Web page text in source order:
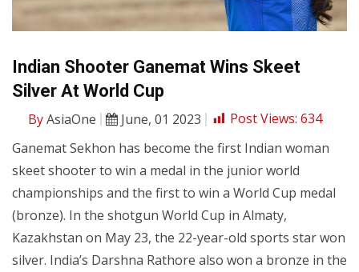
Indian Shooter Ganemat Wins Skeet
Silver At World Cup
ByAsiaOne June, 01 2023 Post Views: 634
Ganemat Sekhon has become the first Indian woman
skeet shooter to win a medal in the junior world
championships and the first to win a World Cup medal
(bronze). In the shotgun World Cup in Almaty,
Kazakhstan on May 23, the 22-year-old sports star won
silver. India’s Darshna Rathore also won a bronze in the